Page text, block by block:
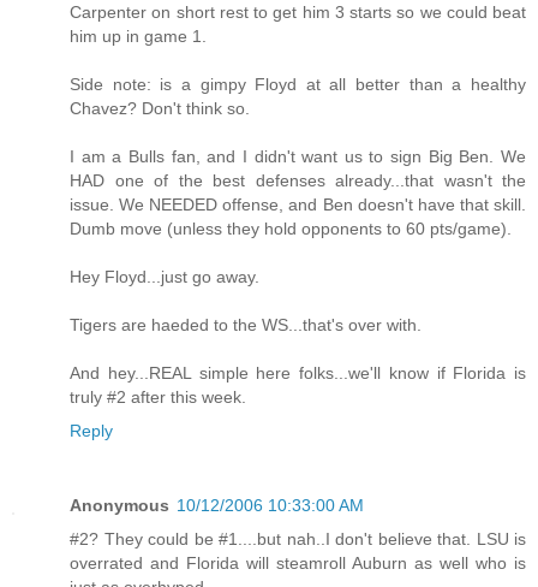
Carpenter on short rest to get him 3 starts so we could beat
him up in game 1.
Side note: is a gimpy Floyd at all better than a healthy
Chavez? Don't think so.
I am a Bulls fan, and I didn't want us to sign Big Ben. We
HAD one of the best defenses already...that wasn't the
issue. We NEEDED offense, and Ben doesn't have that skill.
Dumb move (unless they hold opponents to 60 pts/game).
Hey Floyd...just go away.
Tigers are haeded to the WS...that's over with.
And hey...REAL simple here folks...we'll know if Florida is
truly #2 after this week.
Reply
Anonymous 10/12/2006 10:33:00 AM
#2? They could be #1....but nah..I don't believe that. LSU is
overrated and Florida will steamroll Auburn as well who is